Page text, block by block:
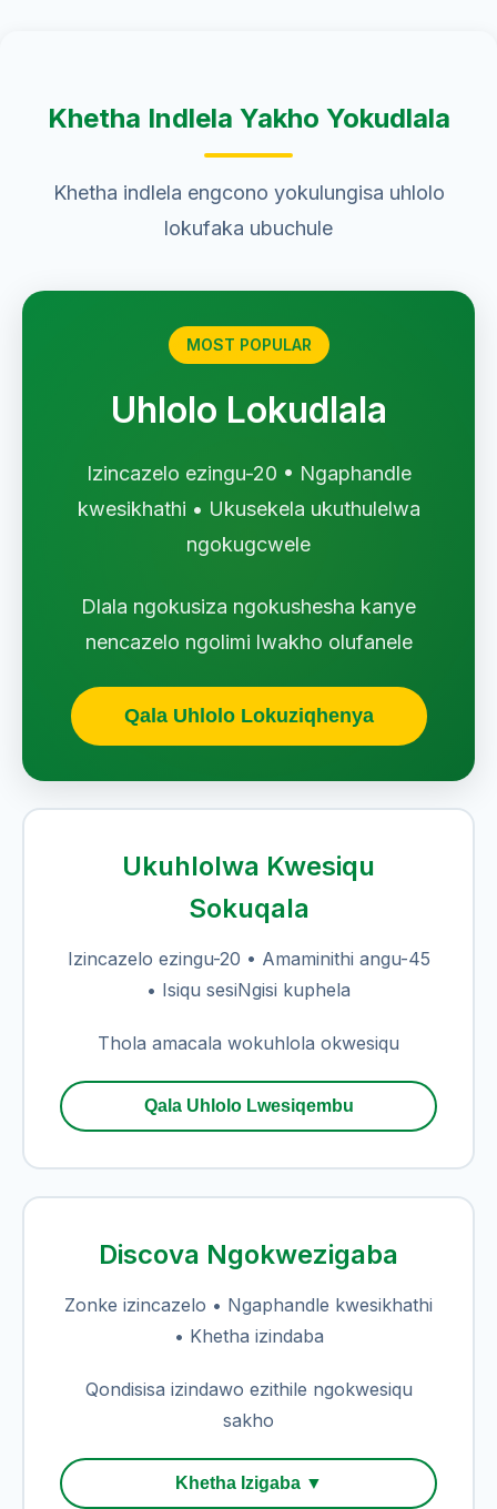
Khetha Indlela Yakho Yokudlala
Khetha indlela engcono yokulungisa uhlolo
lokufaka ubuchule
MOST POPULAR
Uhlolo Lokudlala
Izincazelo ezingu-20 • Ngaphandle
kwesikhathi • Ukusekela ukuthulelwa
ngokugcwele
Dlala ngokusiza ngokushesha kanye
nencazelo ngolimi lwakho olufanele
Qala Uhlolo Lokuziqhenya
Ukuhlolwa Kwesiqu
Sokuqala
Izincazelo ezingu-20 • Amaminithi angu-45
• Isiqu sesiNgisi kuphela
Thola amacala wokuhlola okwesiqu
Qala Uhlolo Lwesiqembu
Discova Ngokwezigaba
Zonke izincazelo • Ngaphandle kwesikhathi
• Khetha izindaba
Qondisisa izindawo ezithile ngokwesiqu
sakho
Khetha Izigaba ▼